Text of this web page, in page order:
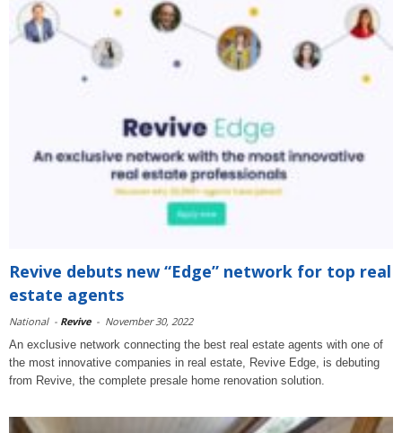
Revive debuts new “Edge” network for top real
estate agents
National - Revive - November 30, 2022
An exclusive network connecting the best real estate agents with one of
the most innovative companies in real estate, Revive Edge, is debuting
from Revive, the complete presale home renovation solution.